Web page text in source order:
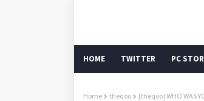
HOME TWITTER PC
Home theqoo [theqoo] WHO WAS